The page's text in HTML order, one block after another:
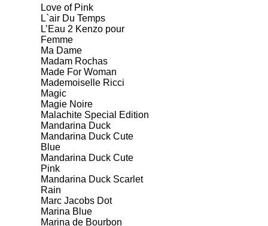
Love of Pink
L`air Du Temps
L’Eau 2 Kenzo pour
Femme
Ma Dame
Madam Rochas
Made For Woman
Mademoiselle Ricci
Magic
Magie Noire
Malachite Special Edition
Mandarina Duck
Mandarina Duck Cute
Blue
Mandarina Duck Cute
Pink
Mandarina Duck Scarlet
Rain
Marc Jacobs Dot
Marina Blue
Marina de Bourbon